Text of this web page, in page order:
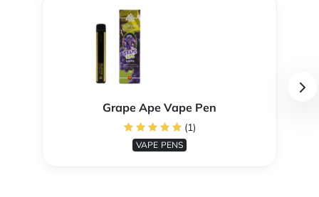
Grape Ape Vape Pen
(1)
VAPE PENS